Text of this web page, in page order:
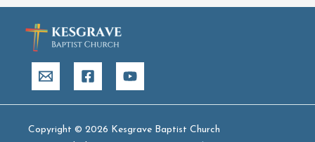
Copyright © 2026 Kesgrave Baptist Church